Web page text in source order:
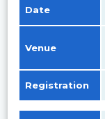
Date
Venue
Registration